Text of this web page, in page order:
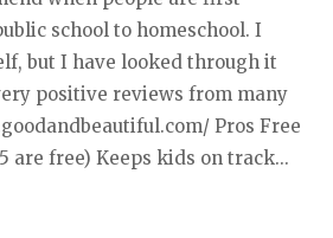
school to homeschool. I
but I have looked through it
positive reviews from many
Pros Free
are free) Keeps kids on track...